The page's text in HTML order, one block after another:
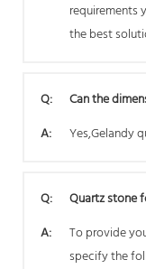
requirements
the best
Q:
Can the
A:
Yes,Gelandy
Q:
Quartz stone
A:
To provide
specify the